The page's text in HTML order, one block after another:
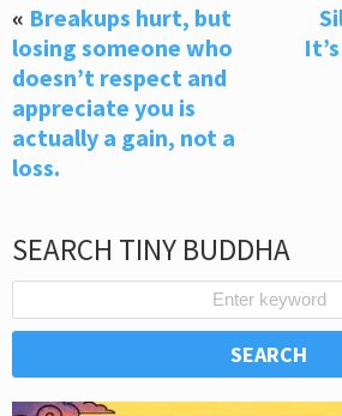
« Breakups hurt, but
losing someone who
doesn’t respect and
appreciate you is
actually a gain, not a
loss.
SEARCH TINY BUDDHA